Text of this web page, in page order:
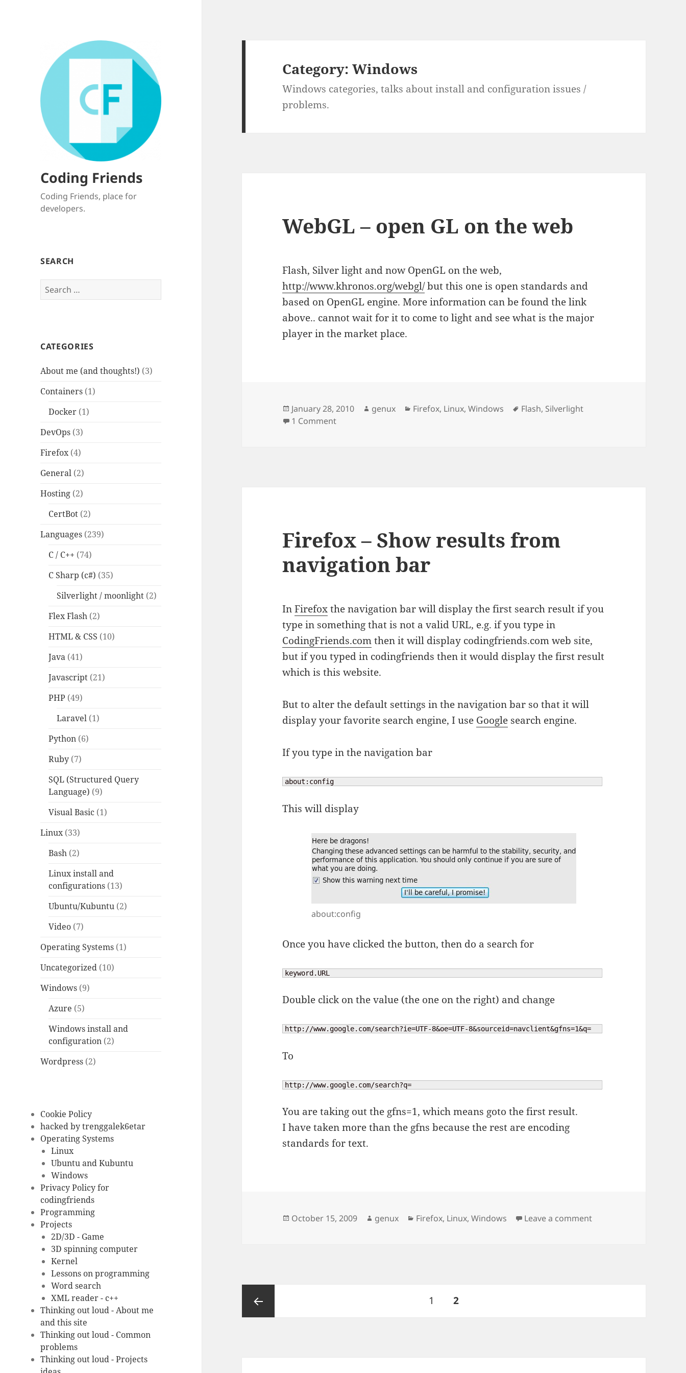
Coding Friends
Coding Friends, place for
developers.
SEARCH
Search
for:
CATEGORIES
About me (and thoughts!) (3)
Containers (1)
Docker (1)
DevOps (3)
Firefox(4)
General (2)
Hosting (2)
CertBot (2)
Languages (239)
C / C++ (74)
C Sharp (c#) (35)
Silverlight / moonlight (2)
Flex Flash (2)
HTML & CSS (10)
Java (41)
Javascript (21)
PHP (49)
Laravel (1)
Python (6)
Ruby (7)
SQL (Structured Query
Language) (9)
Visual Basic (1)
Linux(33)
Bash (2)
Linux install and
configurations (13)
Ubuntu/Kubuntu (2)
Video (7)
Operating Systems (1)
Uncategorized (10)
Windows (9)
Azure (5)
Windows install and
configuration (2)
Wordpress (2)
Cookie Policy
hacked by trenggalek6etar
Operating Systems
Linux
Ubuntu and Kubuntu
Windows
Privacy Policy for
codingfriends
Programming
Projects
2D/3D - Game
3D spinning computer
Kernel
Lessons on programming
Word search
XML reader - c++
Thinking out loud - About me
and this site
Thinking out loud - Common
problems
Thinking out loud - Projects
Category:Windows
Windows categories, talks about install and configuration issues /
problems.
WebGL – open GL on the web
Flash, Silver light and now OpenGL on the web,
http://www.khronos.org/webgl/but this one is open standards and
based on OpenGL engine. More information can be found the link
above.. cannot wait for it to come to light and see what is the major
player in the market place.
Posted
on
January 28, 2010 Author
genux Categories
Firefox, Linux,Windows Tags
Flash, Silverlight
1 Commenton WebGL – open GL on the web
Firefox – Show results from
navigation bar
InFirefoxthe navigation bar will display the first search result if you
type in something that is not a valid URL, e.g. if you type in
CodingFriends.comthen it will display codingfriends.com web site,
but if you typed in codingfriends then it would display the first result
which is this website.
But to alter the default settings in the navigation bar so that it will
display your favorite search engine, I use Google search engine.
If you type in the navigation bar
about:config
This will display
about:config
Once you have clicked the button, then do a search for
keyword.URL
Double click on the value (the one on the right) and change
http://www.google.com/search?ie=UTF-8&oe=UTF-8&sourceid=navclient&gfns=1&q=
To
http://www.google.com/search?q=
You are taking out the gfns=1, which means goto the first result.
I have taken more than the gfns because the rest are encoding
standards for text.
Posted
October 15, 2009 Author
genux Categories
Firefox, Linux,Windows Leave a commenton Firefox – Show
pagination
Page
1 PAGE
2